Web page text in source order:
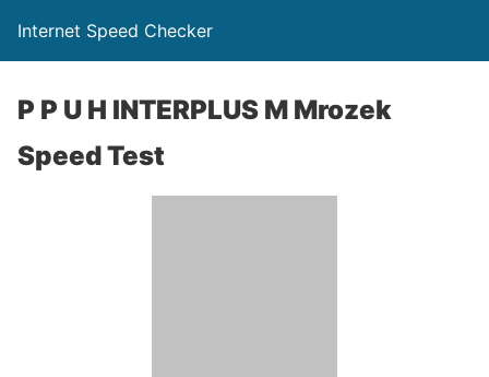
Internet Speed Checker
P P U H INTERPLUS M Mrozek
Speed Test